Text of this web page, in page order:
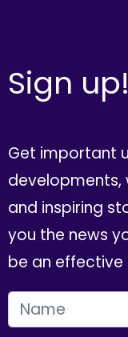
Sign up!
Get important
developments,
and inspiring
you the news
be an
FIRST NAME